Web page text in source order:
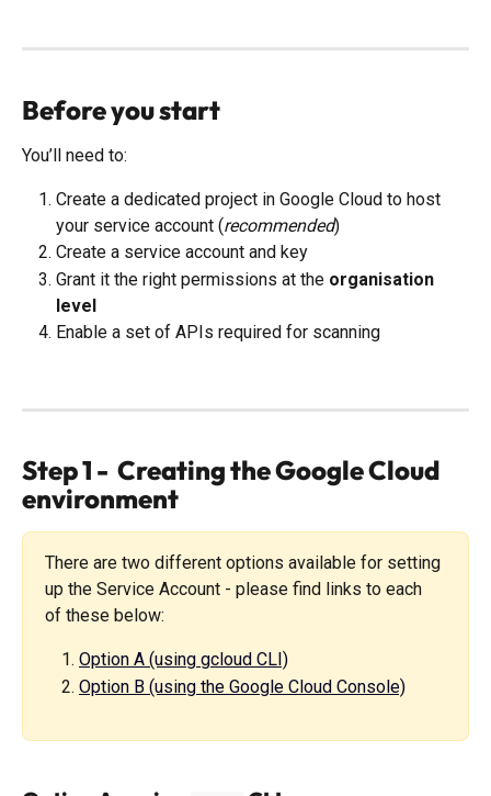
Before you start
You’ll need to:
Create a dedicated project in Google Cloud to host
your service account (recommended)
Create a service account and key
Grant it the right permissions at the organisation
level
Enable a set of APIs required for scanning
Step 1 -  Creating the Google Cloud
environment
There are two different options available for setting
up the Service Account - please find links to each
of these below:
Option A (using gcloud CLI)
Option B (using the Google Cloud Console)